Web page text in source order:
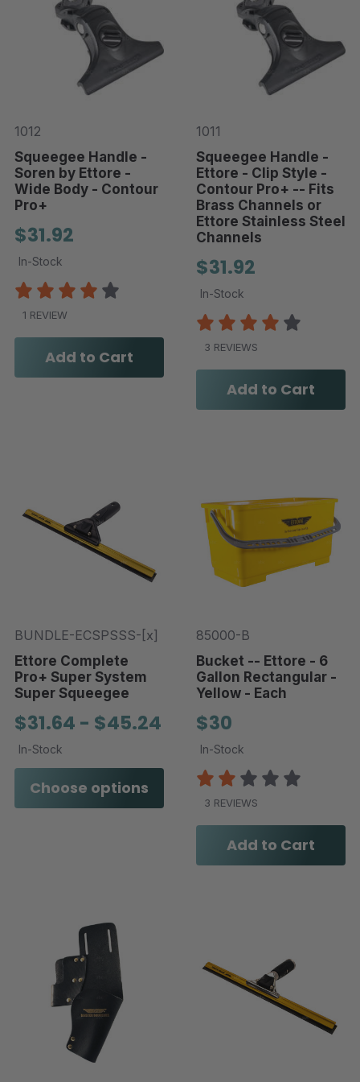
1012
Squeegee Handle -
Soren by Ettore -
Wide Body - Contour
Pro+
$31.92
In-Stock
1 REVIEW
Add to Cart
1011
Squeegee Handle -
Ettore - Clip Style -
Contour Pro+ -- Fits
Brass Channels or
Ettore Stainless Steel
Channels
$31.92
In-Stock
3 REVIEWS
Add to Cart
BUNDLE-ECSPSSS-[x]
Ettore Complete
Pro+ Super System
Super Squeegee
$31.64 - $45.24
In-Stock
Choose options
85000-B
Bucket -- Ettore - 6
Gallon Rectangular -
Yellow - Each
$30
In-Stock
3 REVIEWS
Add to Cart